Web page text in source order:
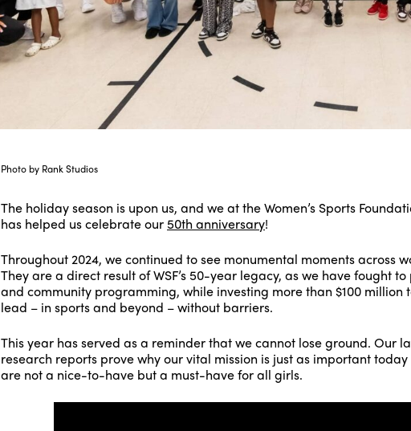
Photo by Rank Studios
The holiday season is upon us, and we at the Women’s Sports
has helped us celebrate our50th anniversary!
Throughout 2024, we continued to see monumental moments across
They are a direct result of WSF’s 50-year legacy, as we have fought
and community programming, while investing more than $100
lead – in sports and beyond – without barriers.
This year has served as a reminder that we cannot lose ground. Our
research reports prove why our vital mission is just as important
are not a nice-to-have but a must-have for all girls.